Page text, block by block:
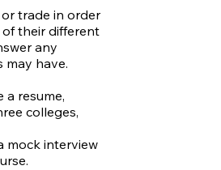
trade in order
their different
any
may have.
a resume,
colleges,
mock interview